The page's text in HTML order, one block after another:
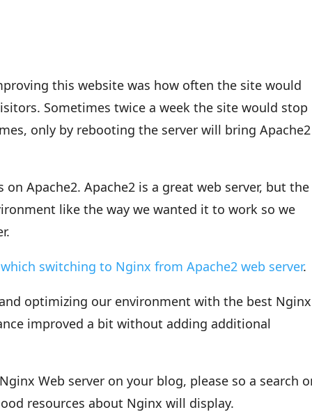
this website was how often the site would
Sometimes twice a week the site would stop
only by rebooting the server will bring Apache2
Apache2. Apache2 is a great web server, but the
like the way we wanted it to work so we
switching to Nginx from Apache2 web server.
optimizing our environment with the best Nginx
improved a bit without adding additional
Web server on your blog, please so a search
resources about Nginx will display.